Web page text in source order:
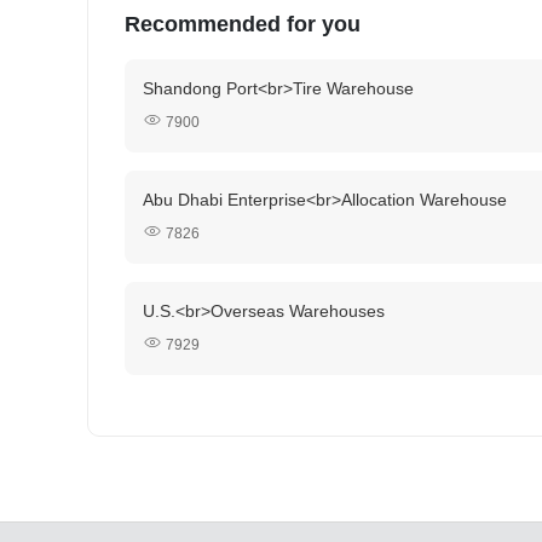
Recommended for you
Shandong Port<br>Tire Warehouse
7900
Abu Dhabi Enterprise<br>Allocation Warehouse
7826
U.S.<br>Overseas Warehouses
7929